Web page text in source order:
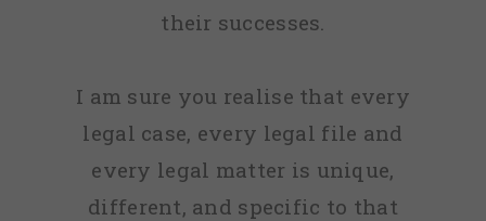
their successes.
I am sure you realise that every
legal case, every legal file and
every legal matter is unique,
different, and specific to that